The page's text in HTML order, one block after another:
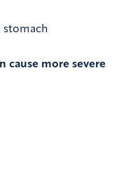
stomach
cause more severe